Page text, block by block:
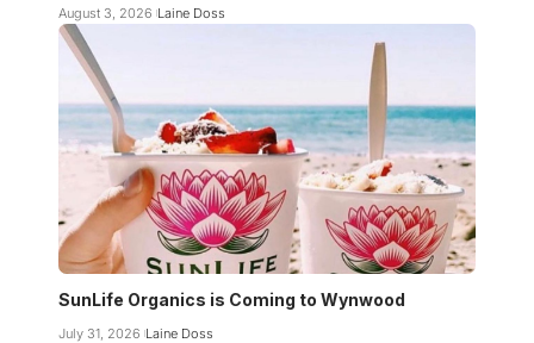
August 3, 2026 Laine Doss
SunLife Organics is Coming to Wynwood
July 31, 2026 Laine Doss